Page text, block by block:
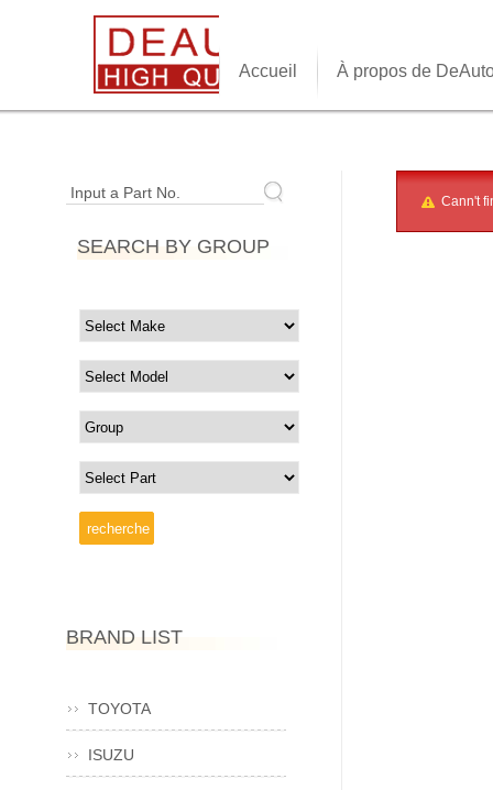
Accueil À propos de
Cann't
Input a Part No.
SEARCH BY GROUP
BRAND LIST
TOYOTA
ISUZU